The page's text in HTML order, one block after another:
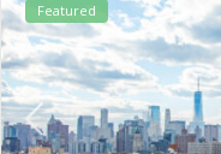
Featured